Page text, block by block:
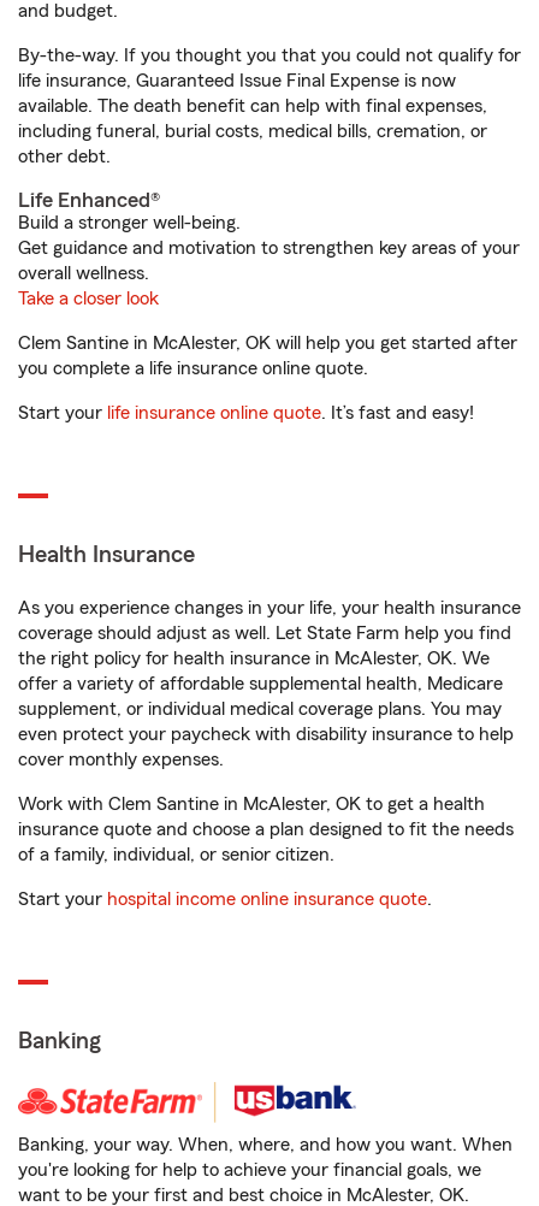
and budget.
By-the-way. If you thought you that you could not qualify for
life insurance, Guaranteed Issue Final Expense is now
available. The death benefit can help with final expenses,
including funeral, burial costs, medical bills, cremation, or
other debt.
Life Enhanced®
Build a stronger well-being.
Get guidance and motivation to strengthen key areas of your
overall wellness.
Take a closer look
Clem Santine in McAlester, OK will help you get started after
you complete a life insurance online quote.
Start your life insurance online quote. It’s fast and easy!
Health Insurance
As you experience changes in your life, your health insurance
coverage should adjust as well. Let State Farm help you find
the right policy for health insurance in McAlester, OK. We
offer a variety of affordable supplemental health, Medicare
supplement, or individual medical coverage plans. You may
even protect your paycheck with disability insurance to help
cover monthly expenses.
Work with Clem Santine in McAlester, OK to get a health
insurance quote and choose a plan designed to fit the needs
of a family, individual, or senior citizen.
Start your hospital income online insurance quote.
Banking
Banking, your way. When, where, and how you want. When
you're looking for help to achieve your financial goals, we
want to be your first and best choice in McAlester, OK.